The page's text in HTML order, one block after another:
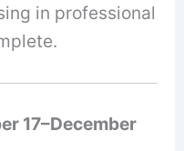
in professional
17–December